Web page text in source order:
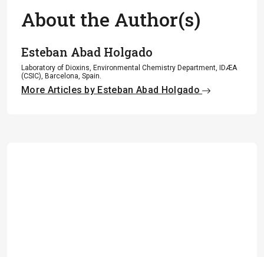
About the Author(s)
Esteban Abad Holgado
Laboratory of Dioxins, Environmental Chemistry Department, IDÆA
(CSIC), Barcelona, Spain.
More Articles by Esteban Abad Holgado